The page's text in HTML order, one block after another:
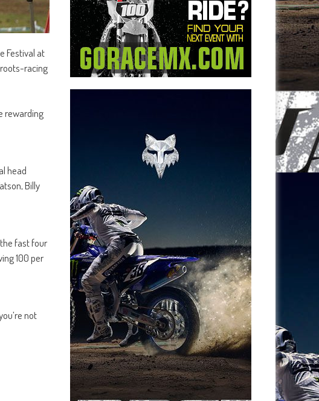
Festival at
racing
rewarding
head
Billy
fast four
100 per
not